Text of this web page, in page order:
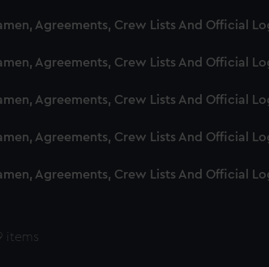
Agreements, Crew Lists And Official
Agreements, Crew Lists And Official
Agreements, Crew Lists And Official
Agreements, Crew Lists And Official
Agreements, Crew Lists And Official
items